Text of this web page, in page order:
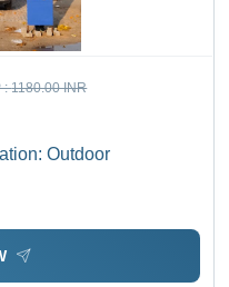
:1180.00 INR
Outdoor